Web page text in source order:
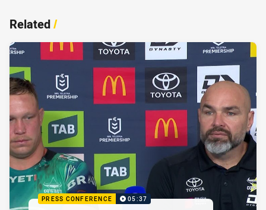
Related/
PRESS CONFERENCE 05:37